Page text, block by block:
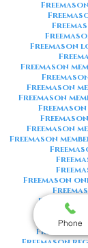
Freemason
Freemason
Freemason
Freemason
Freemason
Freemason
Freemason
Freemason
Freemason
Phone